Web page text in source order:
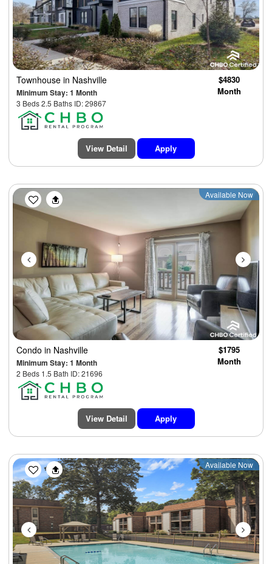
Townhouse in Nashville
Minimum Stay: 1 Month
3 Beds 2.5 Baths ID: 29867
$4830
Month
View Detail Apply
Previous Next
Available Now
Condo in Nashville
Minimum Stay: 1 Month
2 Beds 1.5 Bath ID: 21696
$1795
Month
View Detail Apply
Previous Next
Available Now